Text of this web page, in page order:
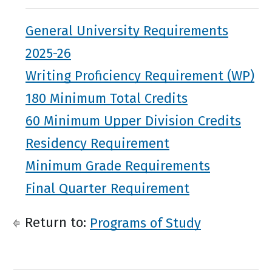
General University Requirements
2025-26
Writing Proficiency Requirement (WP)
180 Minimum Total Credits
60 Minimum Upper Division Credits
Residency Requirement
Minimum Grade Requirements
Final Quarter Requirement
Return to: Programs of Study